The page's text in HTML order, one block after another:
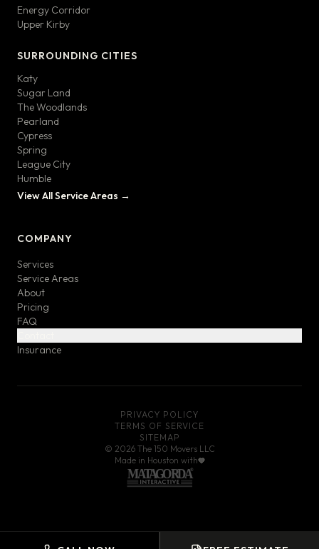
Energy Corridor
Upper Kirby
SURROUNDING CITIES
Katy
Sugar Land
The Woodlands
Pearland
Cypress
Spring
League City
Humble
View All Service Areas →
COMPANY
Services
Service Areas
About
Pricing
FAQ
Insurance
PRIVACY POLICY
TERMS OF SERVICE
SITEMAP
© 2026The 150 Movers LLC
Made in Houston with